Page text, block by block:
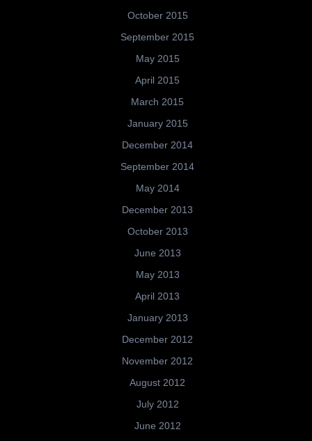
October 2015
September 2015
May 2015
April 2015
March 2015
January 2015
December 2014
September 2014
May 2014
December 2013
October 2013
June 2013
May 2013
April 2013
January 2013
December 2012
November 2012
August 2012
July 2012
June 2012